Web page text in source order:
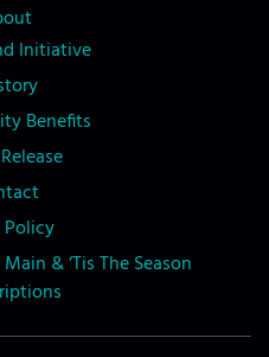
Initiative
Benefits
Policy
& ‘Tis The Season